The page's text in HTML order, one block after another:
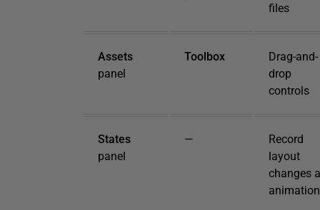
files
Assets
panel
Toolbox
Drag-and-
drop
controls
States
panel
—
Record
layout
changes